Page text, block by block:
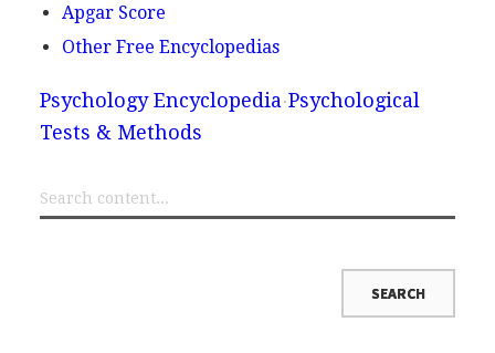
Apgar Score
Other Free Encyclopedias
Psychology Encyclopedia Psychological
Tests & Methods